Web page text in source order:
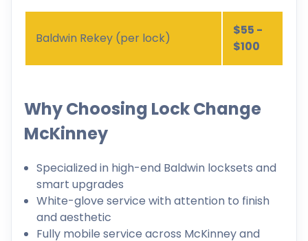
Baldwin Rekey (per lock)
$55 -
$100
Why Choosing Lock Change
McKinney
Specialized in high-end Baldwin locksets and
smart upgrades
White-glove service with attention to finish
and aesthetic
Fully mobile service across McKinney and